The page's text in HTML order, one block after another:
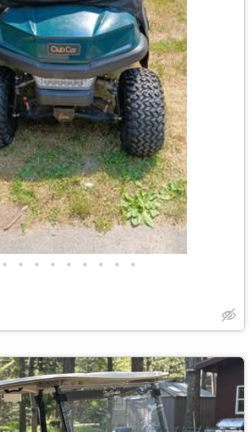
• • • • • • • • •